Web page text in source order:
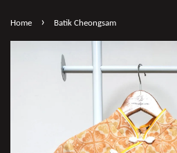
Home › Batik Cheongsam